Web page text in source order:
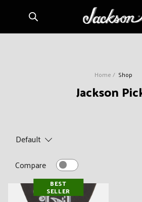
content
Home Shop
C
c
t
i
Jackson
Default
Compare
BEST
SELLER